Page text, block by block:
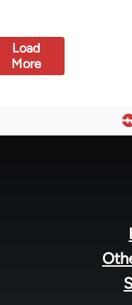
Load
More